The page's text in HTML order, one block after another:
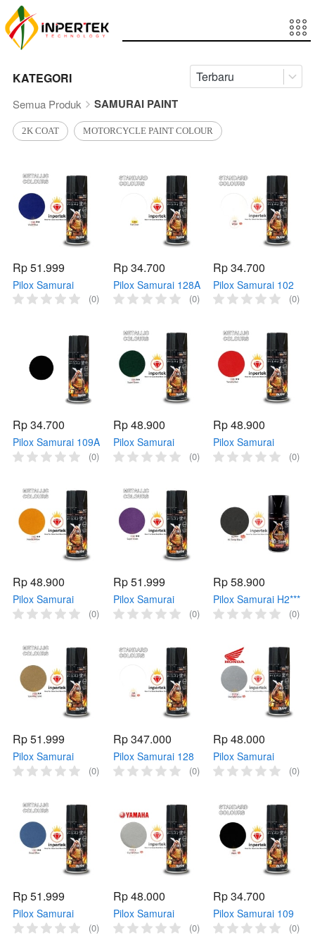
KATEGORI Terbaru
Semua Produk SAMURAI PAINT
2K COAT MOTORCYCLE PAINT COLOUR
Rp 51.999
Pilox Samurai
1143** VIOLET
(0)
Rp 34.700
Pilox Samurai 128A
FLAT Clear 400ml
Samurai Bening
Flat
(0)
Rp 34.700
Pilox Samurai 102
WHITE 400ml Cat(0)
Rp 34.700
Pilox Samurai 109A
FLAT BLACK DOFF
Samurai Hitam Doff
(0)
Rp 48.900
Pilox Samurai
1144** SUPER
Samurai 1144 Hijau
(0)
Rp 48.900
Pilox Samurai
1108** YAMAHA
(0)
Rp 48.900
Pilox Samurai
1102** HONDA
Samurai 1102
Kuning
(0)
Rp 51.999
Pilox Samurai
1142** SUPER
Samurai 1142
(0)
Rp 58.900
Pilox Samurai H2***
Hi Temp Black
Semprot H2
(0)
Rp 51.999
Pilox Samurai
1123** SPARKLING
1123 Emas
(0)
Rp 347.000
Pilox Samurai 128
Clear 400ml Cat
Bening
(0)
Rp 48.000
Pilox Samurai
H111* STARLIGHT
Cat Samurai H 111
(0)
Rp 51.999
Pilox Samurai
1147** OCEAN
(0)
Rp 48.000
Pilox Samurai
Y155* CRYSTAL
(0)
Rp 34.700
Pilox Samurai 109
BLACK 400ml Cat(0)